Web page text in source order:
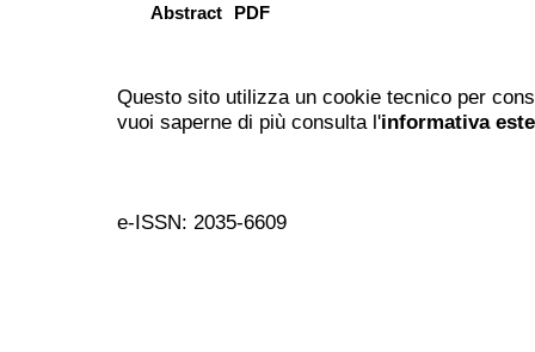
Abstract PDF
Questo sito utilizza un cookie tecnico per
vuoi saperne di più consulta l'informativa
e-ISSN: 2035-6609